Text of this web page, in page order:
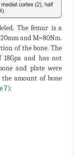
The femur is a
and M=80Nm.
of the bone. The
and has not
and plate were
amount of bone
7):